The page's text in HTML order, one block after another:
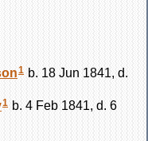
1 b. 18 Jun 1841, d.
1 b. 4 Feb 1841, d. 6